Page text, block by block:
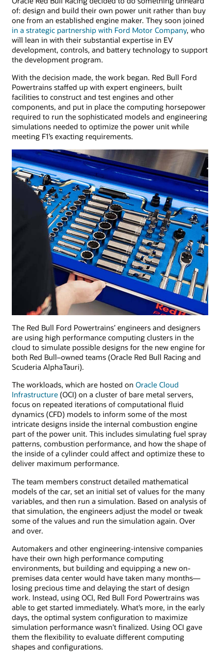
of: design and build their own power unit rather than buy
one from an established engine maker. They soon joined
in a strategic partnership with Ford Motor Company, who
will lean in with their substantial expertise in EV
development, controls, and battery technology to support
the development program.
With the decision made, the work began. Red Bull Ford
Powertrains staffed up with expert engineers, built
facilities to construct and test engines and other
components, and put in place the computing horsepower
required to run the sophisticated models and engineering
simulations needed to optimize the power unit while
meeting F1’s exacting requirements.
The Red Bull Ford Powertrains’ engineers and designers
are using high performance computing clusters in the
cloud to simulate possible designs for the new engine for
both Red Bull–owned teams (Oracle Red Bull Racing and
Scuderia AlphaTauri).
The workloads, which are hosted on Oracle Cloud
Infrastructure (OCI) on a cluster of bare metal servers,
focus on repeated iterations of computational fluid
dynamics (CFD) models to inform some of the most
intricate designs inside the internal combustion engine
part of the power unit. This includes simulating fuel spray
patterns, combustion performance, and how the shape of
the inside of a cylinder could affect and optimize these to
deliver maximum performance.
The team members construct detailed mathematical
models of the car, set an initial set of values for the many
variables, and then run a simulation. Based on analysis of
that simulation, the engineers adjust the model or tweak
some of the values and run the simulation again. Over
and over.
Automakers and other engineering-intensive companies
have their own high performance computing
environments, but building and equipping a new on-
premises data center would have taken many months—
losing precious time and delaying the start of design
work. Instead, using OCI, Red Bull Ford Powertrains was
able to get started immediately. What’s more, in the early
days, the optimal system configuration to maximize
simulation performance wasn’t finalized. Using OCI gave
them the flexibility to evaluate different computing
shapes and configurations.